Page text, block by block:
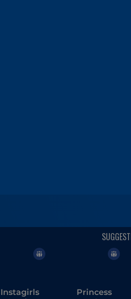
Instagirls
Princess